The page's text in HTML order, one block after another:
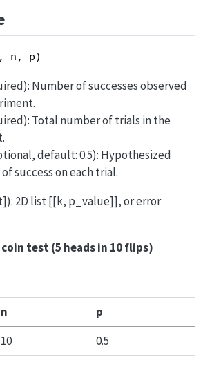
n, p)
Number of successes observed
Total number of trials in the
default: 0.5): Hypothesized
success on each trial.
2D list [[k, p_value]], or error
coin test (5 heads in 10 flips)
n
p
10
0.5